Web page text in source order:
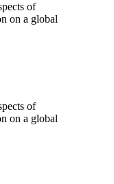
of
on a global
of
on a global